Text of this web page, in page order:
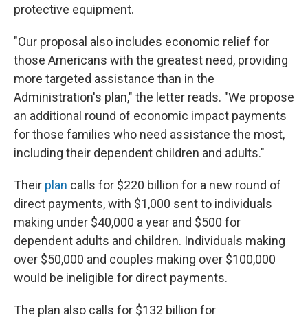
protective equipment.
"Our proposal also includes economic relief for
those Americans with the greatest need, providing
more targeted assistance than in the
Administration's plan," the letter reads. "We propose
an additional round of economic impact payments
for those families who need assistance the most,
including their dependent children and adults."
Their plan calls for $220 billion for a new round of
direct payments, with $1,000 sent to individuals
making under $40,000 a year and $500 for
dependent adults and children. Individuals making
over $50,000 and couples making over $100,000
would be ineligible for direct payments.
The plan also calls for $132 billion for